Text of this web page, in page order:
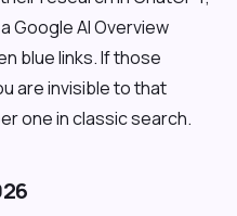
Google AI Overview
blue links. If those
are invisible to that
one in classic search.